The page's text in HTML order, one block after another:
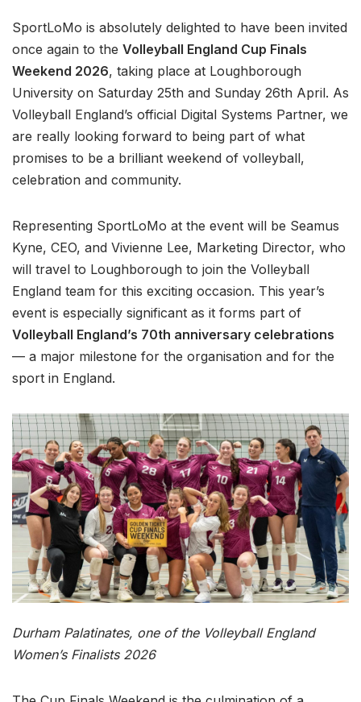
SportLoMo is absolutely delighted to have been invited
once again to the Volleyball England Cup Finals
Weekend 2026, taking place at Loughborough
University on Saturday 25th and Sunday 26th April. As
Volleyball England’s official Digital Systems Partner, we
are really looking forward to being part of what
promises to be a brilliant weekend of volleyball,
celebration and community.
Representing SportLoMo at the event will be Seamus
Kyne, CEO, and Vivienne Lee, Marketing Director, who
will travel to Loughborough to join the Volleyball
England team for this exciting occasion. This year’s
event is especially significant as it forms part of
Volleyball England’s 70th anniversary celebrations
— a major milestone for the organisation and for the
sport in England.
Durham Palatinates, one of the Volleyball England
Women’s Finalists 2026